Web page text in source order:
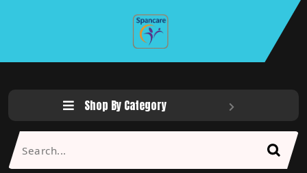
Shop By Category